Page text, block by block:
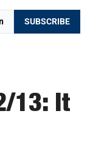
SUBSCRIBE
13: It